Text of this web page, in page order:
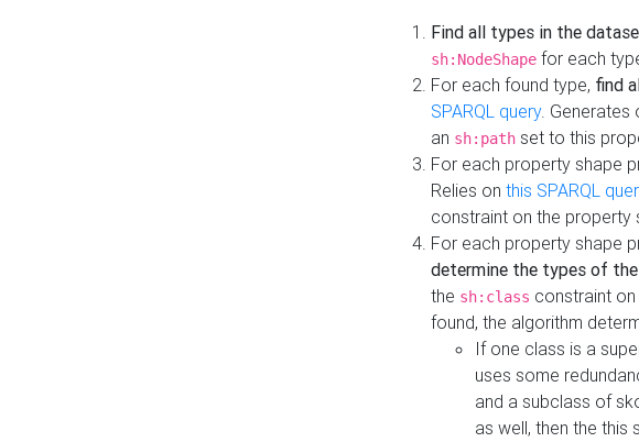
Find all types in the
sh:NodeShape for each
For each found type, find
SPARQL query. Generates
an sh:path set to this
For each property shape
Relies on this SPARQL
constraint on the property
For each property shape
determine the types of
the sh:class constraint
found, the algorithm
If one class is a
uses some
and a subclass of
as well, then the this